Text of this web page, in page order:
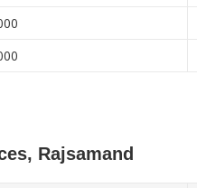
Rajsamand